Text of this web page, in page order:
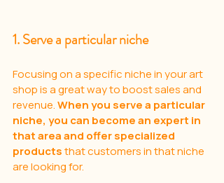
1. Serve a particular niche
Focusing on a specific niche in your art
shop is a great way to boost sales and
revenue. When you serve a particular
niche, you can become an expert in
that area and offer specialized
products that customers in that niche
are looking for.